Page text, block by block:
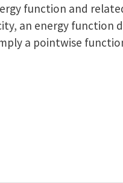
function and
an energy function
a pointwise